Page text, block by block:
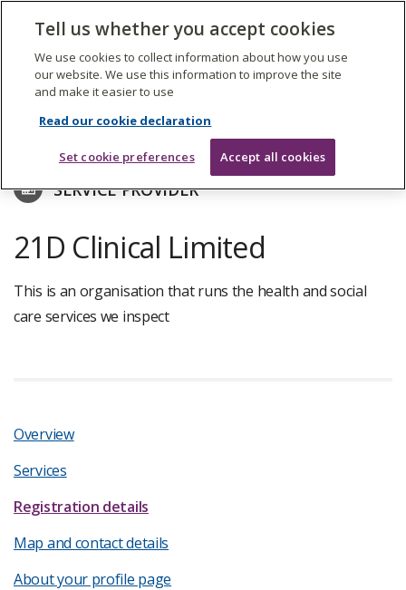
The
Care
Quality
Commission
Search
SERVICE PROVIDER
21D Clinical Limited
This is an organisation that runs the health and social
care services we inspect
Overview
Services
Registration details
Map and contact details
About your profile page
Tell us whether you accept cookies
We use cookies to collect information about how you use
our website. We use this information to improve the site
and make it easier to use
Read our cookie declaration
Set cookie preferences Accept all cookies